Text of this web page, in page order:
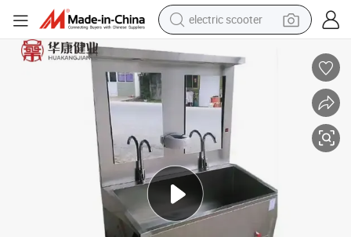
electric scooter
wheel loader
powder
reagent
farm tractor
earbud
electric bike